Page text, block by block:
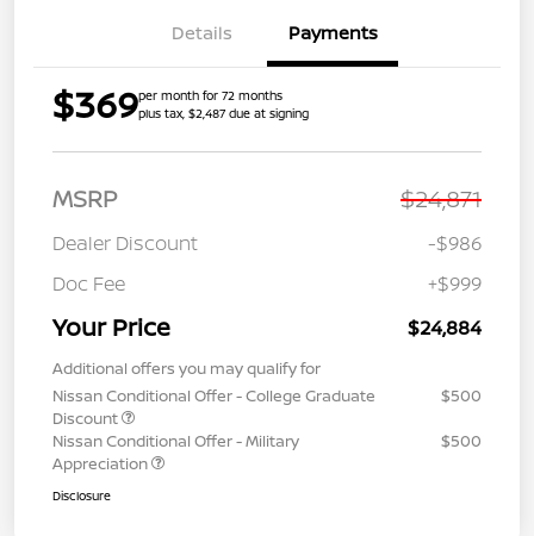
Details Payments
$369per month for 72 months
plus tax, $2,487 due at signing
MSRP $24,871
Dealer Discount
-$986
Doc Fee
+$999
Your Price $24,884
Additional offers you may qualify for
Nissan Conditional Offer - College Graduate
Discount
$500
Nissan Conditional Offer - Military
Appreciation
$500
Disclosure